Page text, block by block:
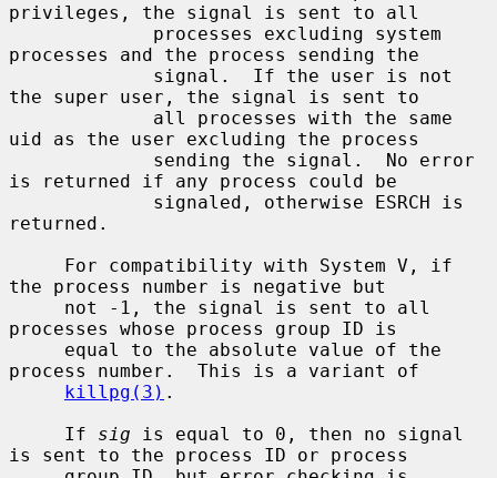
privileges, the signal is sent to all
processes and the process sending the
the super user, the signal is sent to
uid as the user excluding the process
is returned if any process could be
returned.
the process number is negative but
processes whose process group ID is
process number.  This is a variant of
killpg(3) .
     If
sig is equal to 0, then no signal
is sent to the process ID or process